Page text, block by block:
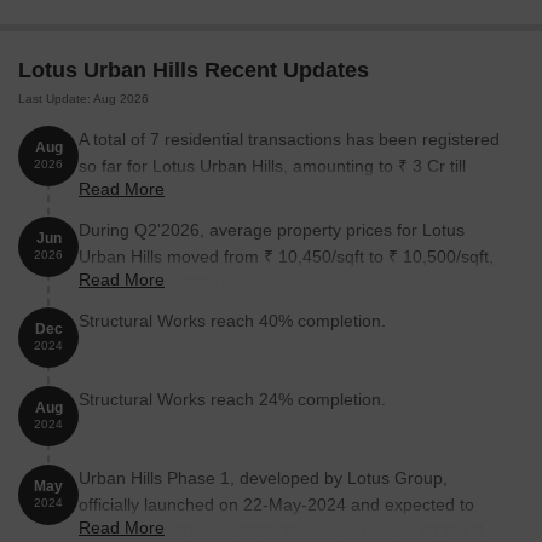
1 BHK Apartment
1 BHK Apartment 386 On Request
2 BHK Apartment 563 On Request
Nearby Landmarks
notable landmarks, providing residents with easy access to
essential amenities and services. These landmarks not only
blend of convenience and comfort.
Lotus Urban Hills Recent Updates
Last Update: Aug 2026
Aug
2026
A total of 7 residential transactions has been registered
so far for Lotus Urban Hills, amounting to ₹ 3 Cr till
August 2026.
Read More
Jun
2026
During Q2'2026, average property prices for Lotus
Urban Hills moved from ₹ 10,450/sqft to ₹ 10,500/sqft,
reflecting a 0.48% rise.
Read More
Dec
2024
Structural Works reach 40% completion.
Aug
2024
Structural Works reach 24% completion.
May
2024
Urban Hills Phase 1, developed by Lotus Group,
officially launched on 22-May-2024 and expected to
complete by 01-Apr-2028. Registered under RERA No.
Read More